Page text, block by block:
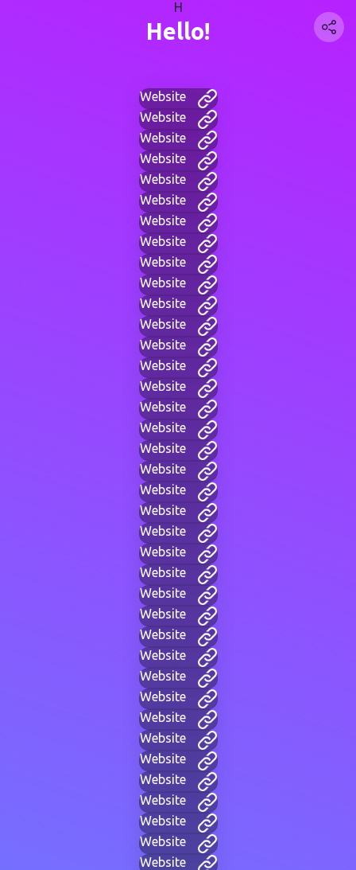
H
Hello!
Website
Website
Website
Website
Website
Website
Website
Website
Website
Website
Website
Website
Website
Website
Website
Website
Website
Website
Website
Website
Website
Website
Website
Website
Website
Website
Website
Website
Website
Website
Website
Website
Website
Website
Website
Website
Website
Website